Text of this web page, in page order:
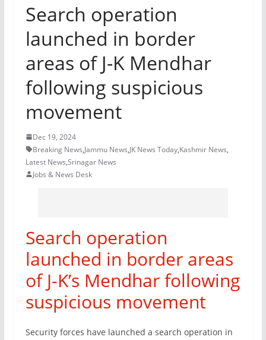
Search operation
launched in border
areas of J-K Mendhar
following suspicious
movement
Dec 19, 2024
Breaking News,Jammu News,JK News Today,Kashmir News,
Latest News,Srinagar News
Jobs & News Desk
Search operation
launched in border areas
of J-K’s Mendhar following
suspicious movement
Security forces have launched a search operation in